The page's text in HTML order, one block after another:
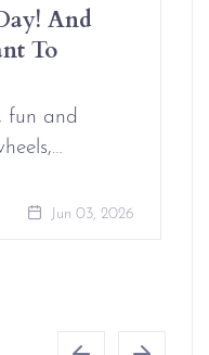
And
To
fun and
Jun 03, 2026